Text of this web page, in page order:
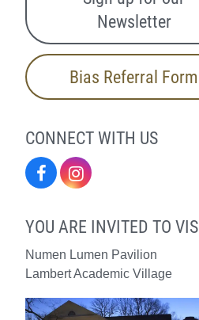
Newsletter
Bias Referral Form
CONNECT WITH US
Facebook
YOU ARE INVITED TO
Numen Lumen Pavilion
Lambert Academic Village